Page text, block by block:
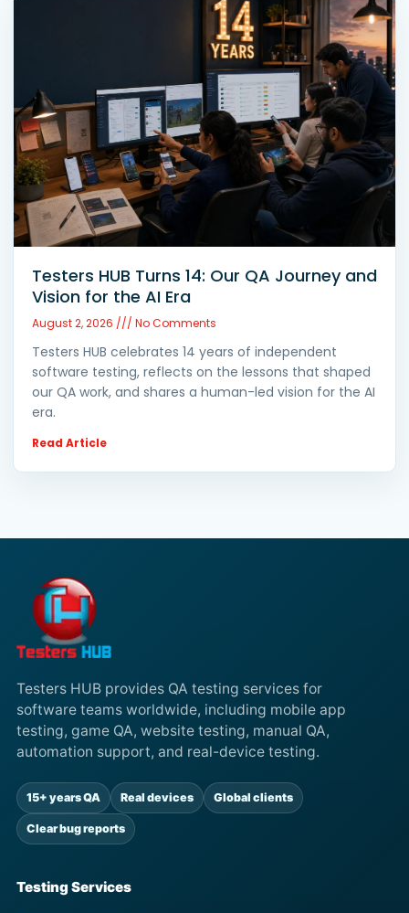
Testers HUB Turns 14: Our QA Journey and
Vision for the AI Era
August 2, 2026 No Comments
Testers HUB celebrates 14 years of independent
software testing, reflects on the lessons that shaped
our QA work, and shares a human-led vision for the AI
era.
Read Article
Testers HUB provides QA testing services for
software teams worldwide, including mobile app
testing, game QA, website testing, manual QA,
automation support, and real-device testing.
15+ years QA Real devices Global clients
Clear bug reports
Testing Services